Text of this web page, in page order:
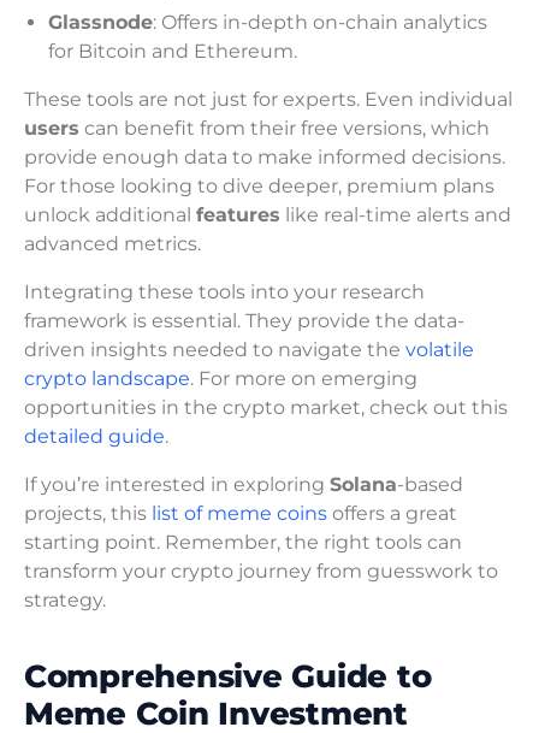
Glassnode: Offers in-depth on-chain analytics
for Bitcoin and Ethereum.
These tools are not just for experts. Even individual
users can benefit from their free versions, which
provide enough data to make informed decisions.
For those looking to dive deeper, premium plans
unlock additional features like real-time alerts and
advanced metrics.
Integrating these tools into your research
framework is essential. They provide the data-
driven insights needed to navigate the volatile
crypto landscape. For more on emerging
opportunities in the crypto market, check out this
detailed guide.
If you’re interested in exploring Solana-based
projects, this list of meme coins offers a great
starting point. Remember, the right tools can
transform your crypto journey from guesswork to
strategy.
Comprehensive Guide to
Meme Coin Investment